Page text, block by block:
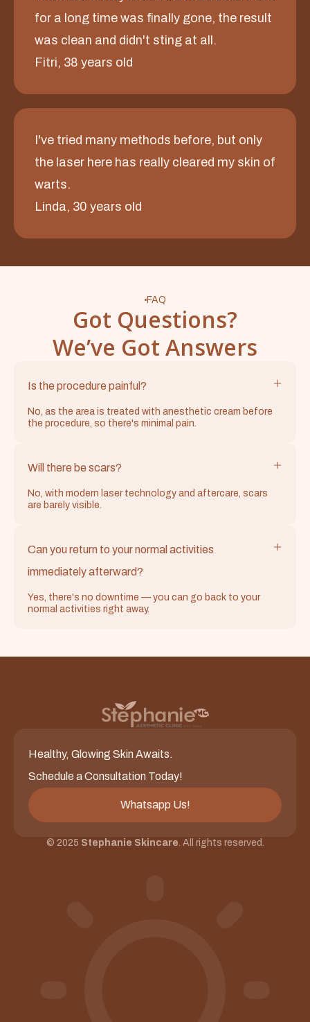
for a long time was finally gone, the result
was clean and didn't sting at all.
Fitri, 38 years old
I've tried many methods before, but only
the laser here has really cleared my skin of
warts.
Linda, 30 years old
FAQ
Got Questions?
We’ve Got Answers
Is the procedure painful?
No, as the area is treated with anesthetic cream before
the procedure, so there's minimal pain.
Will there be scars?
No, with modern laser technology and aftercare, scars
are barely visible.
Can you return to your normal activities
immediately afterward?
Yes, there's no downtime — you can go back to your
normal activities right away.
Healthy, Glowing Skin Awaits.
Schedule a Consultation Today!
Whatsapp Us!
© 2025 Stephanie Skincare. All rights reserved.